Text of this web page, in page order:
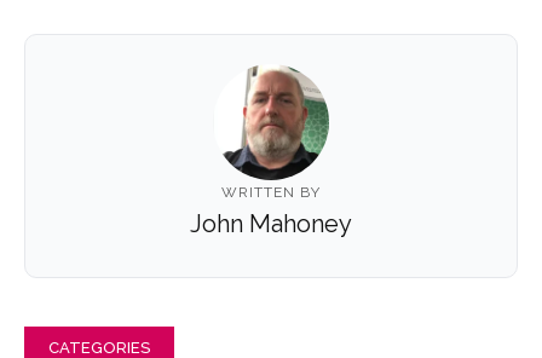
WRITTEN BY
John Mahoney
CATEGORIES